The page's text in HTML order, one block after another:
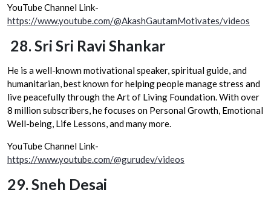
YouTube Channel Link-
https://www.youtube.com/@AkashGautamMotivates/videos
28. Sri Sri Ravi Shankar
He is a well-known motivational speaker, spiritual guide, and
humanitarian, best known for helping people manage stress and
live peacefully through the Art of Living Foundation. With over
8 million subscribers, he focuses on Personal Growth, Emotional
Well-being, Life Lessons, and many more.
YouTube Channel Link-
https://www.youtube.com/@gurudev/videos
29. Sneh Desai